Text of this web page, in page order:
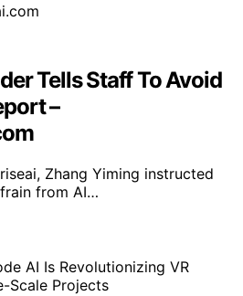
Tells Staff To Avoid
–
Zhang Yiming instructed
from AI…